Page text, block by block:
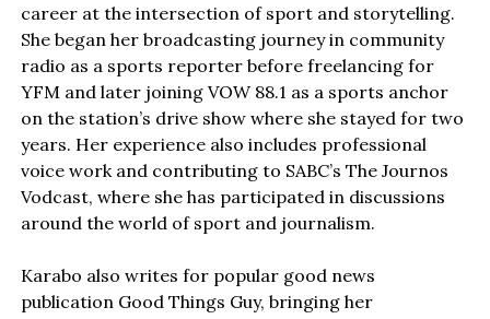
career at the intersection of sport and storytelling.
She began her broadcasting journey in community
radio as a sports reporter before freelancing for
YFM and later joining VOW 88.1 as a sports anchor
on the station’s drive show where she stayed for two
years. Her experience also includes professional
voice work and contributing to SABC’s The Journos
Vodcast, where she has participated in discussions
around the world of sport and journalism.
Karabo also writes for popular good news
publication Good Things Guy, bringing her